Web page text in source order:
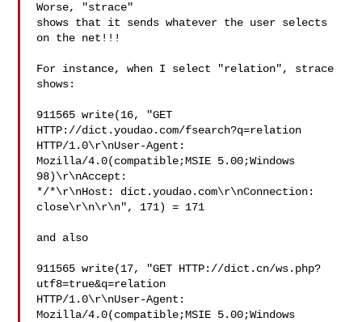
Worse, "strace"
shows that it sends whatever the user selects
on the net!!!
For instance, when I select "relation", strace
shows:
911565 write(16, "GET
HTTP://dict.youdao.com/fsearch?q=relation
HTTP/1.0\r\nUser-Agent:
Mozilla/4.0(compatible;MSIE 5.00;Windows
98)\r\nAccept:
*/*\r\nHost: dict.youdao.com\r\nConnection:
close\r\n\r\n", 171) = 171
and also
911565 write(17, "GET HTTP://dict.cn/ws.php?
utf8=true&q=relation
HTTP/1.0\r\nUser-Agent:
Mozilla/4.0(compatible;MSIE 5.00;Windows